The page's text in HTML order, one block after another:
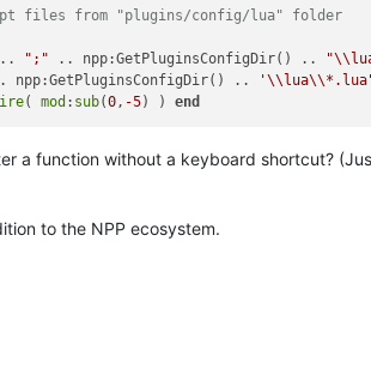
files from "plugins/config/lua" folder
.. ";" .. npp:GetPluginsConfigDir() ..
npp:GetPluginsConfigDir() ..
( mod : sub(0 , -5) ) end
a function without a keyboard shortcut?
to the NPP ecosystem.